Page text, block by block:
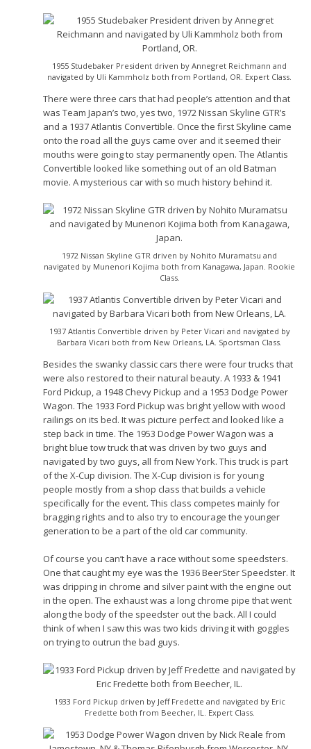
1955 Studebaker President driven by Annegret Reichmann and
navigated by Uli Kammholz both from Portland, OR. Expert Class.
There were three cars that had people’s attention and that
was Team Japan’s two, yes two, 1972 Nissan Skyline GTR’s
and a 1937 Atlantis Convertible. Once the first Skyline came
onto the road all the guys came over and it seemed their
mouths were going to stay permanently open. The Atlantis
Convertible looked like something out of an old Batman
movie. A mysterious car with so much history behind it.
1972 Nissan Skyline GTR driven by Nohito Muramatsu and
navigated by Munenori Kojima both from Kanagawa, Japan. Rookie
Class.
1937 Atlantis Convertible driven by Peter Vicari and navigated by
Barbara Vicari both from New Orleans, LA. Sportsman Class.
Besides the swanky classic cars there were four trucks that
were also restored to their natural beauty. A 1933 & 1941
Ford Pickup, a 1948 Chevy Pickup and a 1953 Dodge Power
Wagon. The 1933 Ford Pickup was bright yellow with wood
railings on its bed. It was picture perfect and looked like a
step back in time. The 1953 Dodge Power Wagon was a
bright blue tow truck that was driven by two guys and
navigated by two guys, all from New York. This truck is part
of the X-Cup division. The X-Cup division is for young
people mostly from a shop class that builds a vehicle
specifically for the event. This class competes mainly for
bragging rights and to also try to encourage the younger
generation to be a part of the old car community.
Of course you can’t have a race without some speedsters.
One that caught my eye was the 1936 BeerSter Speedster. It
was dripping in chrome and silver paint with the engine out
in the open. The exhaust was a long chrome pipe that went
along the body of the speedster out the back. All I could
think of when I saw this was two kids driving it with goggles
on trying to outrun the bad guys.
1933 Ford Pickup driven by Jeff Fredette and navigated by Eric
Fredette both from Beecher, IL. Expert Class.